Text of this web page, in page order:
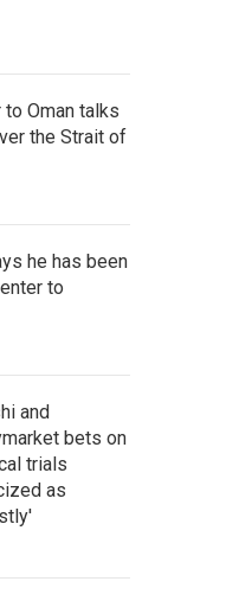
to Oman talks
the Strait of
he has been
to
and
bets on
trials
as